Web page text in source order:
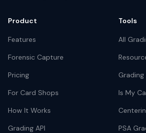
Product
Features
Forensic Capture
Pricing
For Card Shops
How It Works
Grading API
Tools
All
Is My
PSA